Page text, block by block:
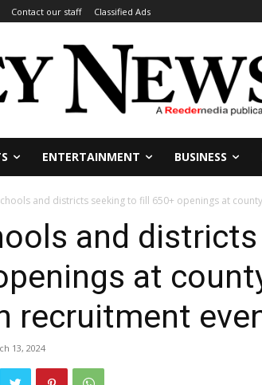
Contact our staff Classified Ads
ENTERTAINMENT BUSINESS
and districts seeking to fill 650+ openings at
and
at
recruitment
13, 2024